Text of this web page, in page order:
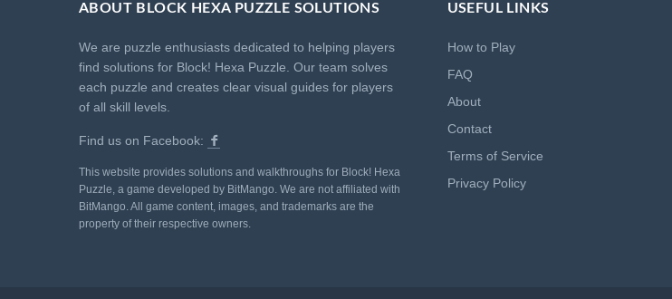
ABOUT BLOCK HEXA PUZZLE SOLUTIONS
We are puzzle enthusiasts dedicated to helping players
find solutions for Block! Hexa Puzzle. Our team solves
each puzzle and creates clear visual guides for players
of all skill levels.
Find us on Facebook:
This website provides solutions and walkthroughs for Block! Hexa
Puzzle, a game developed by BitMango. We are not affiliated with
BitMango. All game content, images, and trademarks are the
property of their respective owners.
USEFUL LINKS
How to Play
FAQ
About
Contact
Terms of Service
Privacy Policy